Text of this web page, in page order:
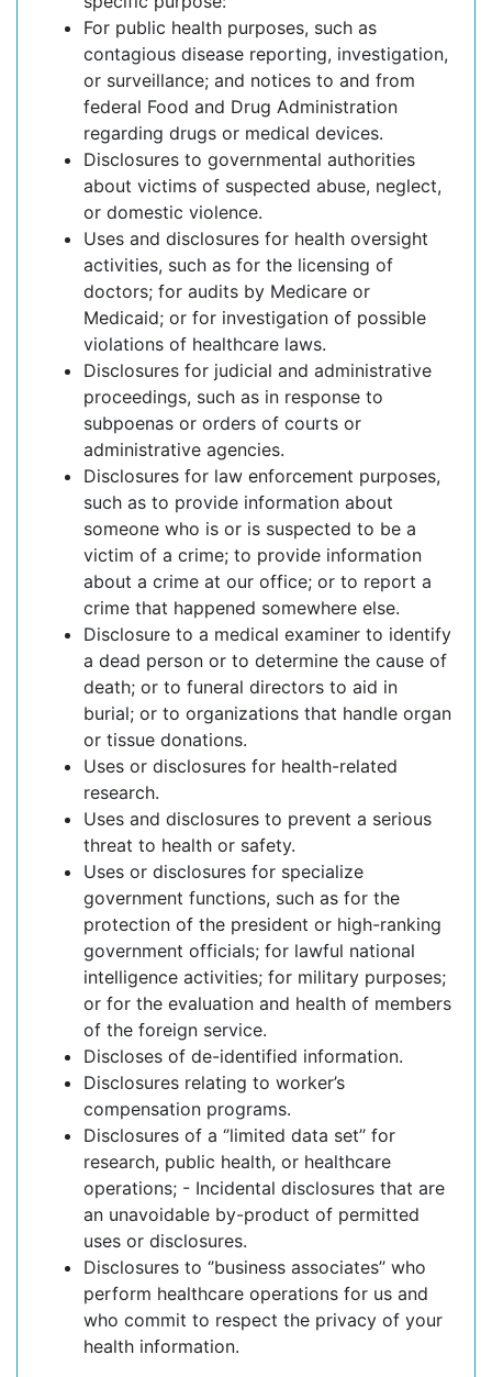
For public health purposes, such as
contagious disease reporting, investigation,
or surveillance; and notices to and from
federal Food and Drug Administration
regarding drugs or medical devices.
Disclosures to governmental authorities
about victims of suspected abuse, neglect,
or domestic violence.
Uses and disclosures for health oversight
activities, such as for the licensing of
doctors; for audits by Medicare or
Medicaid; or for investigation of possible
violations of healthcare laws.
Disclosures for judicial and administrative
proceedings, such as in response to
subpoenas or orders of courts or
administrative agencies.
Disclosures for law enforcement purposes,
such as to provide information about
someone who is or is suspected to be a
victim of a crime; to provide information
about a crime at our office; or to report a
crime that happened somewhere else.
Disclosure to a medical examiner to identify
a dead person or to determine the cause of
death; or to funeral directors to aid in
burial; or to organizations that handle organ
or tissue donations.
Uses or disclosures for health-related
research.
Uses and disclosures to prevent a serious
threat to health or safety.
Uses or disclosures for specialize
government functions, such as for the
protection of the president or high-ranking
government officials; for lawful national
intelligence activities; for military purposes;
or for the evaluation and health of members
of the foreign service.
Discloses of de-identified information.
Disclosures relating to worker’s
compensation programs.
Disclosures of a ‘’limited data set’’ for
research, public health, or healthcare
operations; - Incidental disclosures that are
an unavoidable by-product of permitted
uses or disclosures.
Disclosures to ‘’business associates’’ who
perform healthcare operations for us and
who commit to respect the privacy of your
health information.